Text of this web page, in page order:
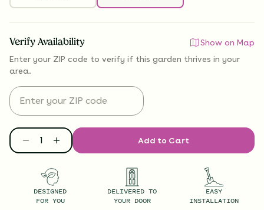
Verify Availability
Show on Map
Enter your ZIP code to verify if this garden thrives in your
area.
Add to Cart
DESIGNED
FOR YOU
DELIVERED TO
YOUR DOOR
EASY
INSTALLATION